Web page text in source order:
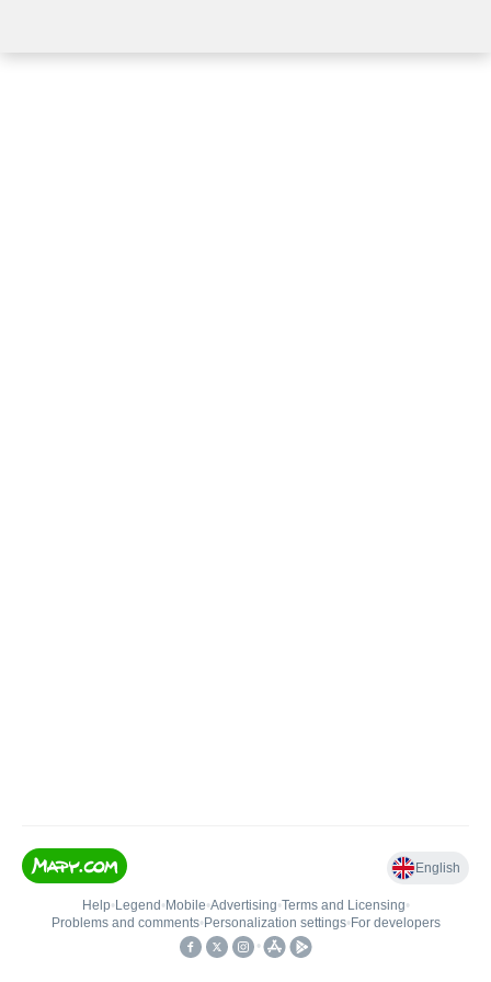
English
Help• Legend • Mobile•Advertising•Terms and Licensing•
Problems and comments• Personalization settings• For developers
•